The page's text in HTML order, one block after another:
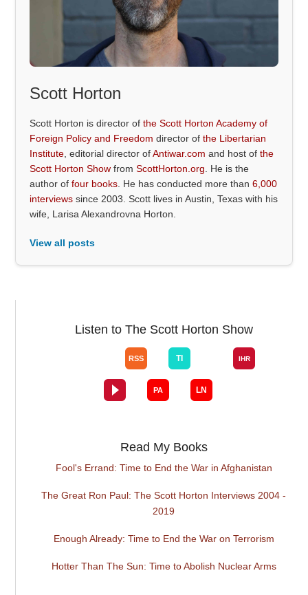
Scott Horton
Scott Horton is director ofthe Scott Horton Academy of
Foreign Policy and Freedom director ofthe Libertarian
Institute , editorial director ofAntiwar.com and host ofthe
Scott Horton Show fromScottHorton.org . He is the
author offour books . He has conducted more than6,000
interviews since 2003. Scott lives in Austin, Texas with his
wife, Larisa Alexandrovna Horton.
View all posts
Listen to The Scott Horton Show
Read My Books
Fool's Errand: Time to End the War in Afghanistan
The Great Ron Paul: The Scott Horton Interviews 2004 -
2019
Enough Already: Time to End the War on Terrorism
Hotter Than The Sun: Time to Abolish Nuclear Arms